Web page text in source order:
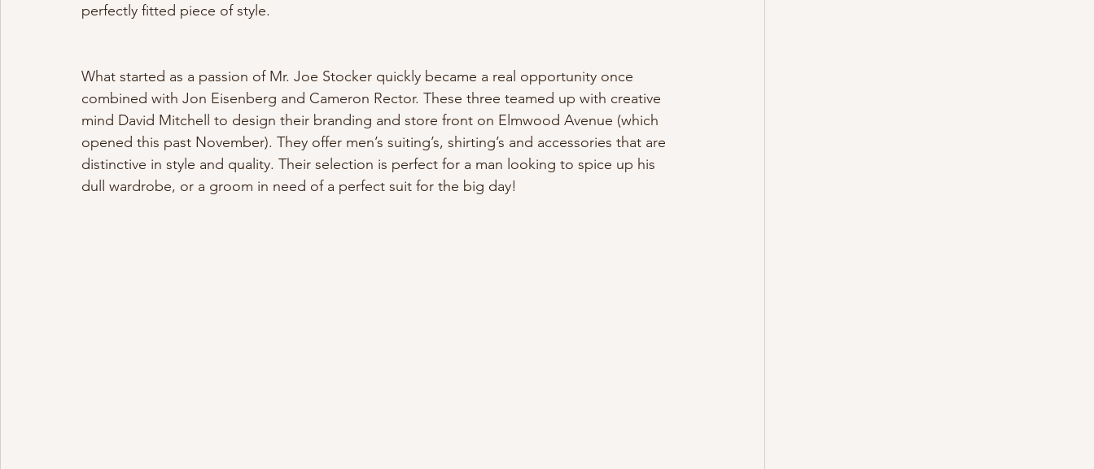
perfectly fitted piece of style.
What started as a passion of Mr. Joe Stocker quickly became a real opportunity once
combined with Jon Eisenberg and Cameron Rector. These three teamed up with creative
mind David Mitchell to design their branding and store front on Elmwood Avenue (which
opened this past November). They offer men’s suiting’s, shirting’s and accessories that are
distinctive in style and quality. Their selection is perfect for a man looking to spice up his
dull wardrobe, or a groom in need of a perfect suit for the big day!